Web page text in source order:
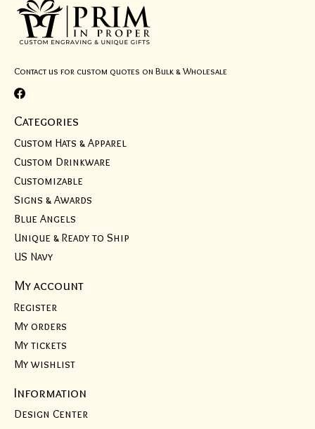
Contact us for custom quotes on Bulk & Wholesale
Categories
Custom Hats & Apparel
Custom Drinkware
Customizable
Signs & Awards
Blue Angels
Unique & Ready to Ship
US Navy
My account
Register
My orders
My tickets
My wishlist
Information
Design Center